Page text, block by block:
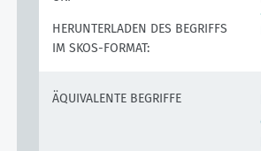
HERUNTERLADEN DES BEGRIFFS
IM SKOS-FORMAT:
ÄQUIVALENTE BEGRIFFE